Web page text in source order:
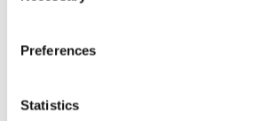
Preferences
Statistics